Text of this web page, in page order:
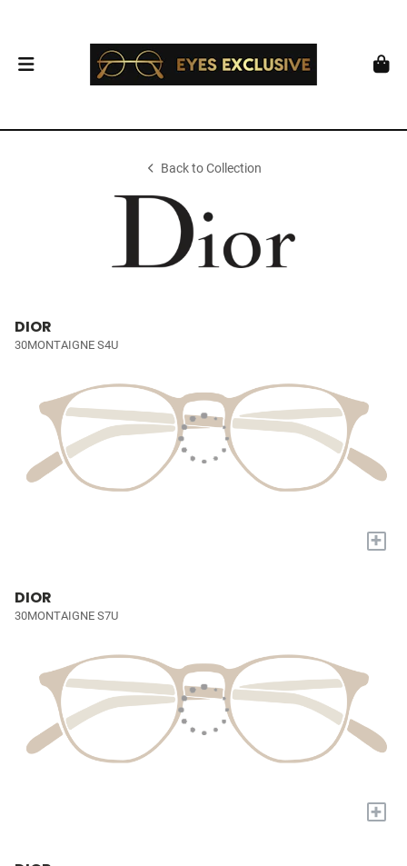
Back to Collection
DIOR
30MONTAIGNE S4U
+
DIOR
30MONTAIGNE S7U
+